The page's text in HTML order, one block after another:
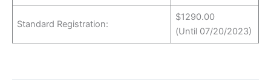
Standard Registration:
$1290.00
(Until 07/20/2023)